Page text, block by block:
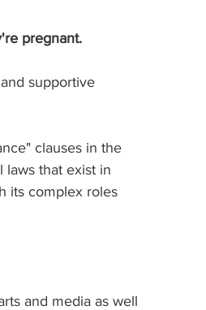
pregnant.
supportive
clauses in the
laws that exist in
its complex roles
and media as well